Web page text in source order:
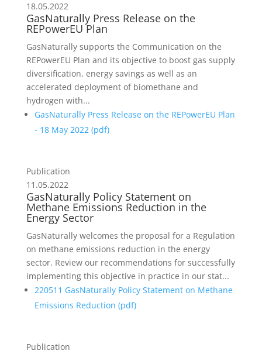
18.05.2022
GasNaturally Press Release on the
REPowerEU Plan
GasNaturally supports the Communication on the
REPowerEU Plan and its objective to boost gas supply
diversification, energy savings as well as an
accelerated deployment of biomethane and
hydrogen with...
GasNaturally Press Release on the REPowerEU Plan
- 18 May 2022 (pdf)
Publication
11.05.2022
GasNaturally Policy Statement on
Methane Emissions Reduction in the
Energy Sector
GasNaturally welcomes the proposal for a Regulation
on methane emissions reduction in the energy
sector. Review our recommendations for successfully
implementing this objective in practice in our stat...
220511 GasNaturally Policy Statement on Methane
Emissions Reduction (pdf)
Publication